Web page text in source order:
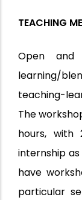
TEACHING
Open and
learning/
teaching-
The
hours,
internship
have
particular